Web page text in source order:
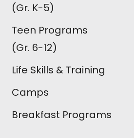
(Gr. K-5)
Teen Programs
(Gr. 6-12)
Life Skills & Training
Camps
Breakfast Programs